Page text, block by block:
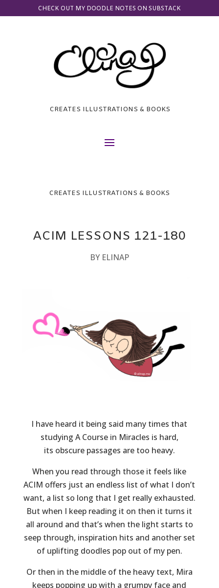
CHECK OUT MY DOODLE NOTES ON SUBSTACK
CREATES ILLUSTRATIONS & BOOKS
CREATES ILLUSTRATIONS & BOOKS
ACIM LESSONS 121-180
BY ELINAP
I have heard it being said many times that
studying A Course in Miracles is hard,
its obscure passages are too heavy.
When you read through those it feels like
ACIM offers just an endless list of what I don’t
want, a list so long that I get really exhausted.
But when I keep reading it on then it turns it
all around and that’s when the light starts to
seep through, inspiration hits and another set
of uplifting doodles pop out of my pen.
Or then in the middle of the heavy text, Mira
keeps popping up with a grumpy face and